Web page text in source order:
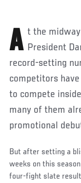
At the midway point of Season 5, UFC President
record-setting
competitors
to compete
many of them
promotional
But after setting a
weeks on this
four-fight slate